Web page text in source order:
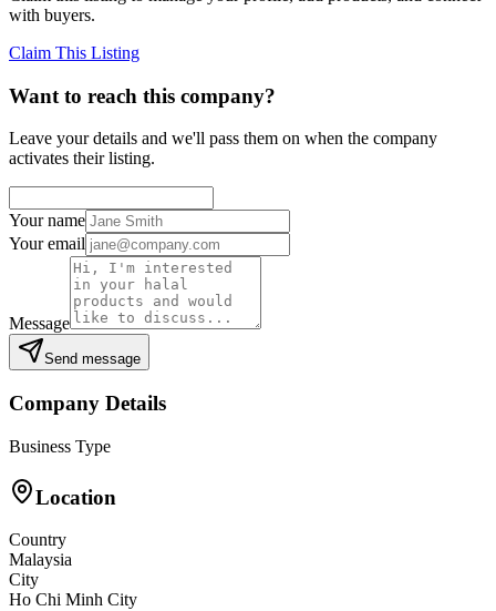
with buyers.
Claim This Listing
Want to reach this company?
Leave your details and we'll pass them on when the company
activates their listing.
Your name
Your email
Message
Send message
Company Details
Business Type
Location
Country
Malaysia
City
Ho Chi Minh City